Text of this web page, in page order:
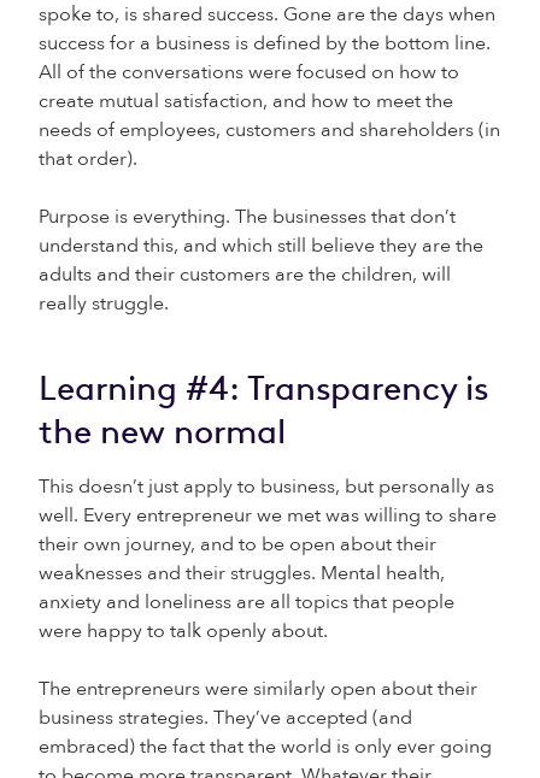
spoke to, is shared success. Gone are the days when
success for a business is defined by the bottom line.
All of the conversations were focused on how to
create mutual satisfaction, and how to meet the
needs of employees, customers and shareholders (in
that order).
Purpose is everything. The businesses that don’t
understand this, and which still believe they are the
adults and their customers are the children, will
really struggle.
Learning #4: Transparency is
the new normal
This doesn’t just apply to business, but personally as
well. Every entrepreneur we met was willing to share
their own journey, and to be open about their
weaknesses and their struggles. Mental health,
anxiety and loneliness are all topics that people
were happy to talk openly about.
The entrepreneurs were similarly open about their
business strategies. They’ve accepted (and
embraced) the fact that the world is only ever going